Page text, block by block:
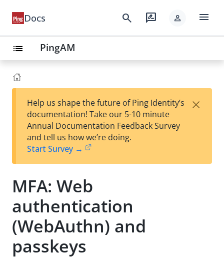
Docs search rate_review person menu
list PingAM
Help us shape the future of Ping Identity’s
documentation! Take our 5-10 minute
Annual Documentation Feedback Survey
and tell us how we’re doing.
Start Survey →
×
MFA: Web
authentication
(WebAuthn) and
passkeys